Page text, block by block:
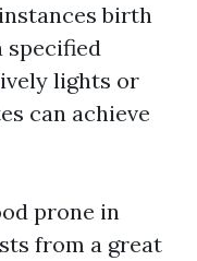
birth
specified
lights or
can achieve
prone in
from a great